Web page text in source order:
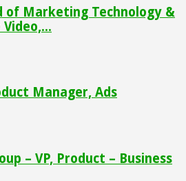
of Marketing Technology &
Manager, Ads
– VP, Product – Business